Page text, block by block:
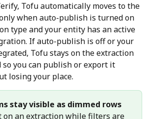
Tofu automatically moves to the
when auto-publish is turned on
type and your entity has an active
If auto-publish is off or your
Tofu stays on the extraction
you can publish or export it
losing your place.
stay visible as dimmed rows
on an extraction while filters are